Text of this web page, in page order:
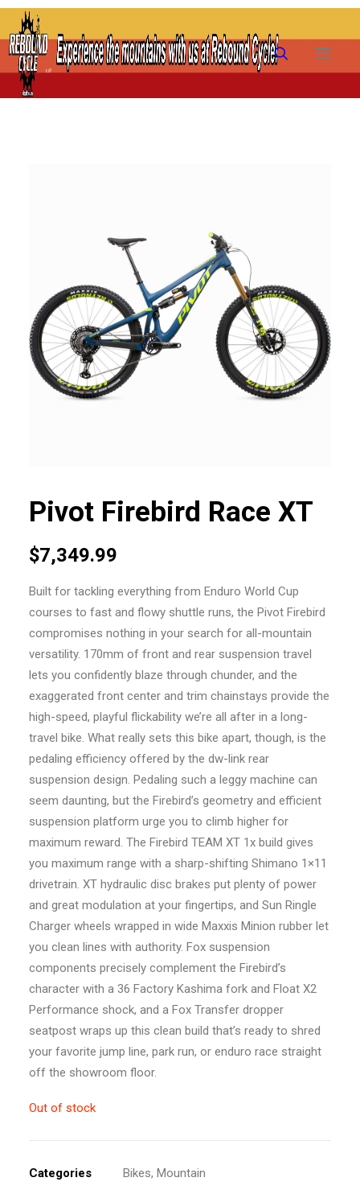
FAQ
FINANCING
ABOUT
Pivot Firebird Race XT
$7,349.99
Built for tackling everything from Enduro World Cup
courses to fast and flowy shuttle runs, the Pivot Firebird
compromises nothing in your search for all-mountain
versatility. 170mm of front and rear suspension travel
lets you confidently blaze through chunder, and the
exaggerated front center and trim chainstays provide the
high-speed, playful flickability we’re all after in a long-
travel bike. What really sets this bike apart, though, is the
pedaling efficiency offered by the dw-link rear
suspension design. Pedaling such a leggy machine can
seem daunting, but the Firebird’s geometry and efficient
suspension platform urge you to climb higher for
maximum reward. The Firebird TEAM XT 1x build gives
you maximum range with a sharp-shifting Shimano 1×11
drivetrain. XT hydraulic disc brakes put plenty of power
and great modulation at your fingertips, and Sun Ringle
Charger wheels wrapped in wide Maxxis Minion rubber let
you clean lines with authority. Fox suspension
components precisely complement the Firebird’s
character with a 36 Factory Kashima fork and Float X2
Performance shock, and a Fox Transfer dropper
seatpost wraps up this clean build that’s ready to shred
your favorite jump line, park run, or enduro race straight
off the showroom floor.
Out of stock
Categories Bikes, Mountain